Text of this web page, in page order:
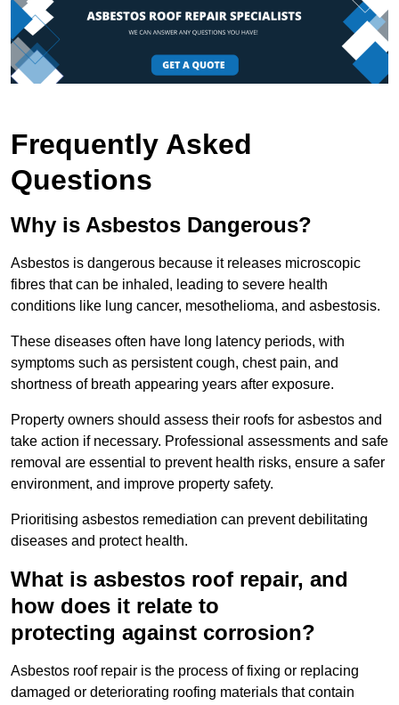
Frequently Asked
Questions
Why is Asbestos Dangerous?
Asbestos is dangerous because it releases microscopic
fibres that can be inhaled, leading to severe health
conditions like lung cancer, mesothelioma, and asbestosis.
These diseases often have long latency periods, with
symptoms such as persistent cough, chest pain, and
shortness of breath appearing years after exposure.
Property owners should assess their roofs for asbestos and
take action if necessary. Professional assessments and safe
removal are essential to prevent health risks, ensure a safer
environment, and improve property safety.
Prioritising asbestos remediation can prevent debilitating
diseases and protect health.
What is asbestos roof repair, and
how does it relate to
protecting against corrosion?
Asbestos roof repair is the process of fixing or replacing
damaged or deteriorating roofing materials that contain